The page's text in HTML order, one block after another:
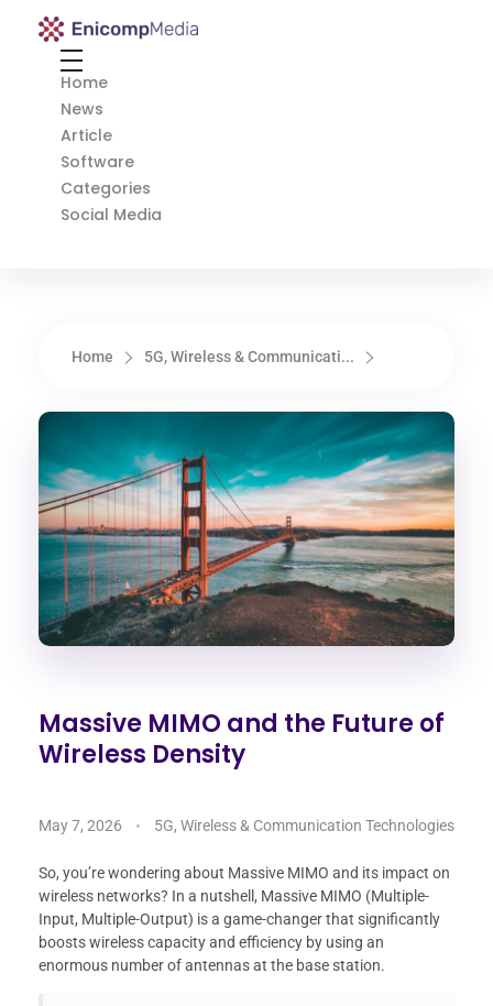
Enicomp Media
Home
News
Article
Software
Categories
Social Media
Home 5G, Wireless & Communicati...
Massive MIMO and the Future of
Wireless Density
May 7, 2026 5G, Wireless & Communication Technologies
So, you’re wondering about Massive MIMO and its impact on
wireless networks? In a nutshell, Massive MIMO (Multiple-
Input, Multiple-Output) is a game-changer that significantly
boosts wireless capacity and efficiency by using an
enormous number of antennas at the base station.